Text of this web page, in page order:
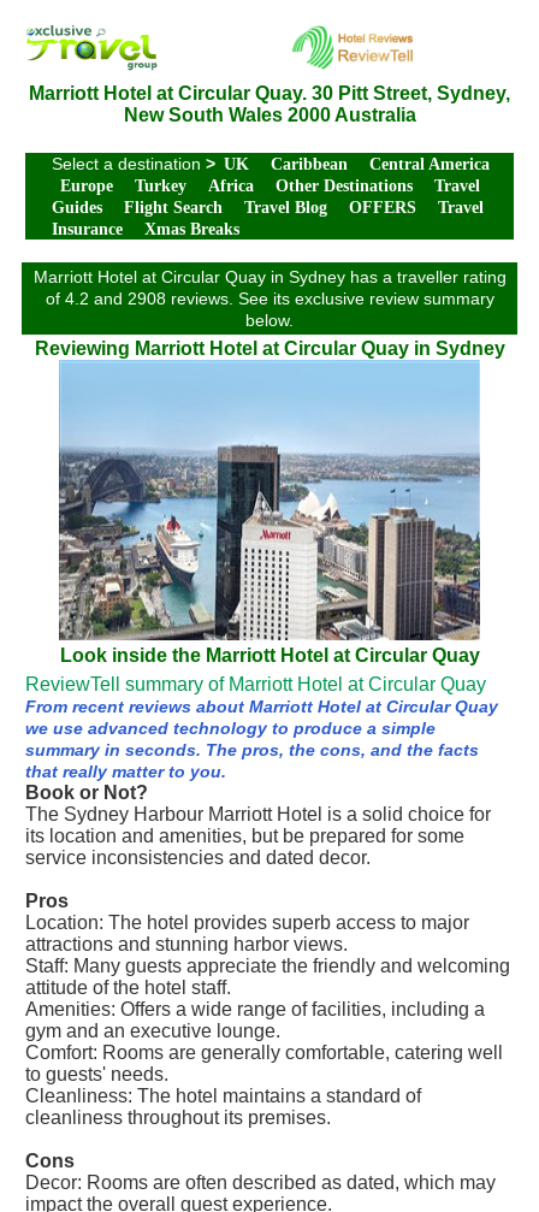
Marriott Hotel at Circular Quay. 30 Pitt Street, Sydney,
New South Wales 2000 Australia
Select a destination > UK Caribbean
Central America
Europe
Turkey Africa Other Destinations
Travel
Guides
Flight Search Travel Blog OFFERS
Travel
Insurance
Xmas Breaks
Marriott Hotel at Circular Quay in Sydney has a traveller rating
of 4.2 and 2908 reviews. See its exclusive review summary
below.
Reviewing Marriott Hotel at Circular Quay in Sydney
Look inside the Marriott Hotel at Circular Quay
ReviewTell summary of Marriott Hotel at Circular Quay
From recent reviews about Marriott Hotel at Circular Quay
we use advanced technology to produce a simple
summary in seconds. The pros, the cons, and the facts
that really matter to you.
Book or Not?
The Sydney Harbour Marriott Hotel is a solid choice for
its location and amenities, but be prepared for some
service inconsistencies and dated decor.
Pros
Location: The hotel provides superb access to major
attractions and stunning harbor views.
Staff: Many guests appreciate the friendly and welcoming
attitude of the hotel staff.
Amenities: Offers a wide range of facilities, including a
gym and an executive lounge.
Comfort: Rooms are generally comfortable, catering well
to guests' needs.
Cleanliness: The hotel maintains a standard of
cleanliness throughout its premises.
Cons
Decor: Rooms are often described as dated, which may
impact the overall guest experience.